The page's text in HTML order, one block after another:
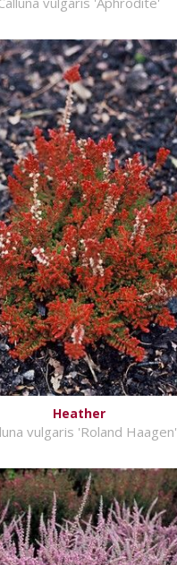
Heather
vulgaris 'Roland Haagen'